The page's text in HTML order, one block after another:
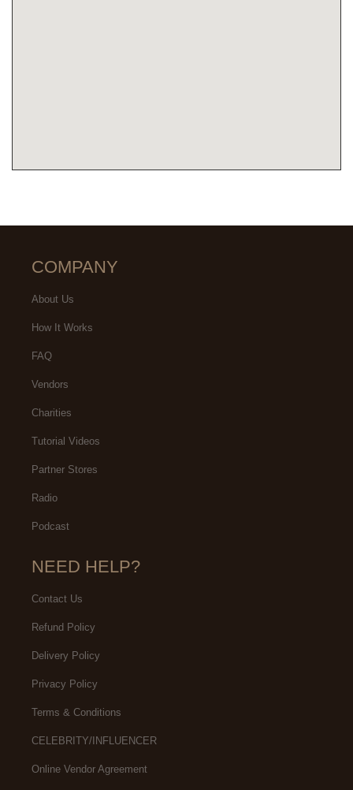
COMPANY
About Us
How It Works
FAQ
Vendors
Charities
Tutorial Videos
Partner Stores
Radio
Podcast
NEED HELP?
Contact Us
Refund Policy
Delivery Policy
Privacy Policy
Terms & Conditions
CELEBRITY/INFLUENCER
Online Vendor Agreement